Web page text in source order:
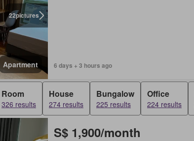
22pictures
Apartment 6 days + 3 hours ago
Room
326 results
House
274 results
Bungalow
225 results
Office
224 results
S$ 1,900/month